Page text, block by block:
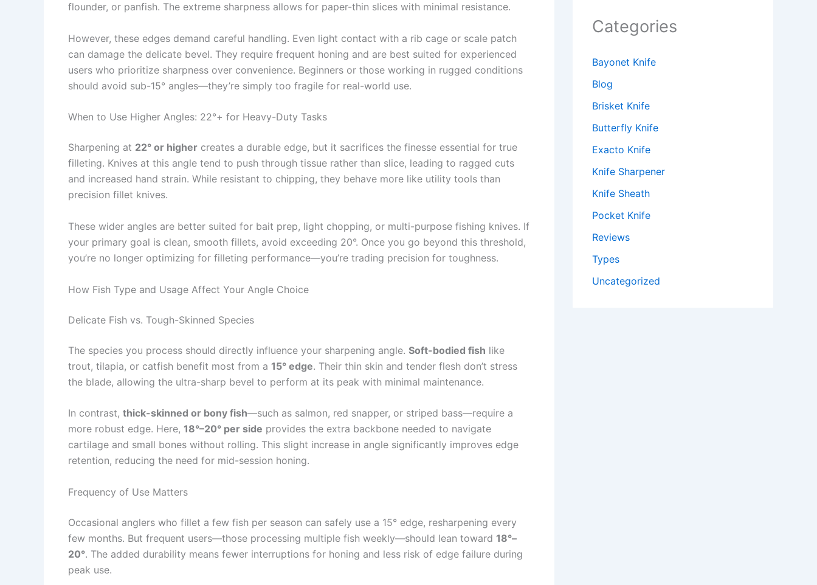
flounder, or panfish. The extreme sharpness allows for paper-thin slices with minimal resistance.
However, these edges demand careful handling. Even light contact with a rib cage or scale patch
can damage the delicate bevel. They require frequent honing and are best suited for experienced
users who prioritize sharpness over convenience. Beginners or those working in rugged conditions
should avoid sub-15° angles—they’re simply too fragile for real-world use.
When to Use Higher Angles: 22°+ for Heavy-Duty Tasks
Sharpening at 22° or higher creates a durable edge, but it sacrifices the finesse essential for true
filleting. Knives at this angle tend to push through tissue rather than slice, leading to ragged cuts
and increased hand strain. While resistant to chipping, they behave more like utility tools than
precision fillet knives.
These wider angles are better suited for bait prep, light chopping, or multi-purpose fishing knives. If
your primary goal is clean, smooth fillets, avoid exceeding 20°. Once you go beyond this threshold,
you’re no longer optimizing for filleting performance—you’re trading precision for toughness.
How Fish Type and Usage Affect Your Angle Choice
Delicate Fish vs. Tough-Skinned Species
The species you process should directly influence your sharpening angle. Soft-bodied fish like
trout, tilapia, or catfish benefit most from a 15° edge. Their thin skin and tender flesh don’t stress
the blade, allowing the ultra-sharp bevel to perform at its peak with minimal maintenance.
In contrast, thick-skinned or bony fish—such as salmon, red snapper, or striped bass—require a
more robust edge. Here, 18°–20° per side provides the extra backbone needed to navigate
cartilage and small bones without rolling. This slight increase in angle significantly improves edge
retention, reducing the need for mid-session honing.
Frequency of Use Matters
Occasional anglers who fillet a few fish per season can safely use a 15° edge, resharpening every
few months. But frequent users—those processing multiple fish weekly—should lean toward 18°–
20°. The added durability means fewer interruptions for honing and less risk of edge failure during
peak use.
Categories
Bayonet Knife
Blog
Brisket Knife
Butterfly Knife
Exacto Knife
Knife Sharpener
Knife Sheath
Pocket Knife
Reviews
Types
Uncategorized